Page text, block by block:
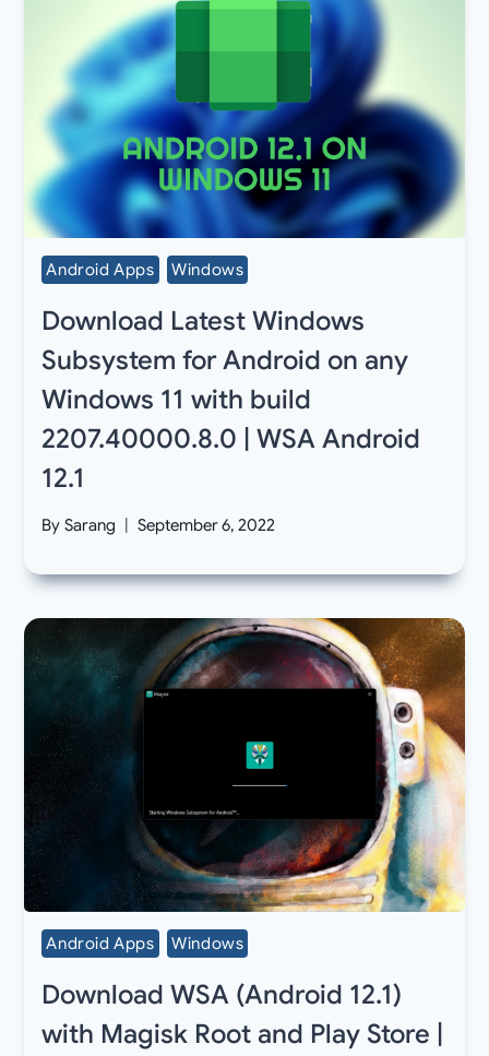
Android Apps Windows
Download Latest Windows
Subsystem for Android on any
Windows 11 with build
2207.40000.8.0 | WSA Android
12.1
By Sarang September 6, 2022
Android Apps Windows
Download WSA (Android 12.1)
with Magisk Root and Play Store |